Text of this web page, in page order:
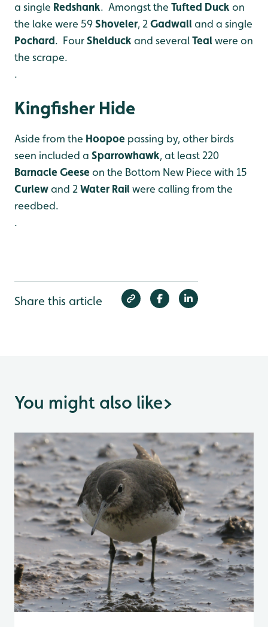
a single Redshank. Amongst the Tufted Duck on
the lake were 59Shoveler, 2 Gadwalland a single
Pochard. FourShelduck and severalTealwere on
the scrape.
.
Kingfisher Hide
Aside from the Hoopoe passing by, other birds
seen included a Sparrowhawk, at least 220
Barnacle Geeseon the Bottom New Piece with 15
Curlewand 2 Water Railwere calling from the
reedbed.
.
Share this article
You might also like>